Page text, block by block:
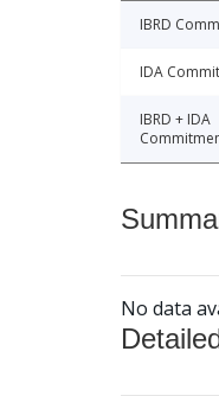
IBRD
IDA
IBRD + IDA
No data